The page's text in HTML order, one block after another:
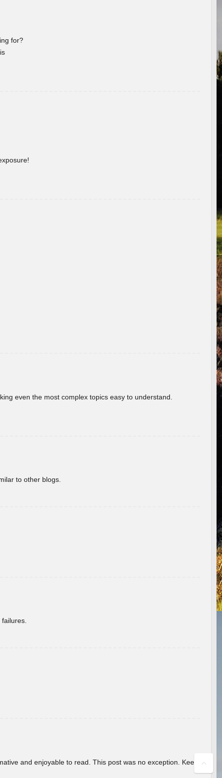
for?
even the most complex topics easy to understand.
to other blogs.
and enjoyable to read. This post was no exception. Keep